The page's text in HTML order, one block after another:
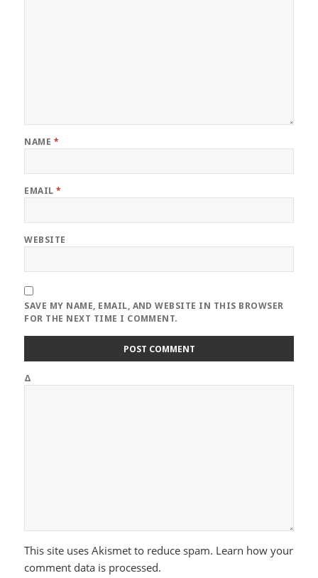
NAME *
EMAIL*
WEBSITE
SAVE MY NAME, EMAIL, AND WEBSITE IN THIS BROWSER
FOR THE NEXT TIME I COMMENT.
Δ
This site uses Akismet to reduce spam. Learn how your
comment data is processed.